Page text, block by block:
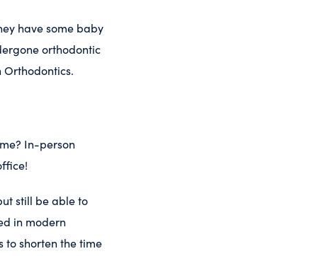
have some baby
orthodontic
In-person
still be able to
in modern
to shorten the time